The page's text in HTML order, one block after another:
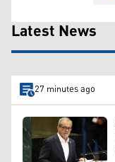
Latest News
27 minutes ago